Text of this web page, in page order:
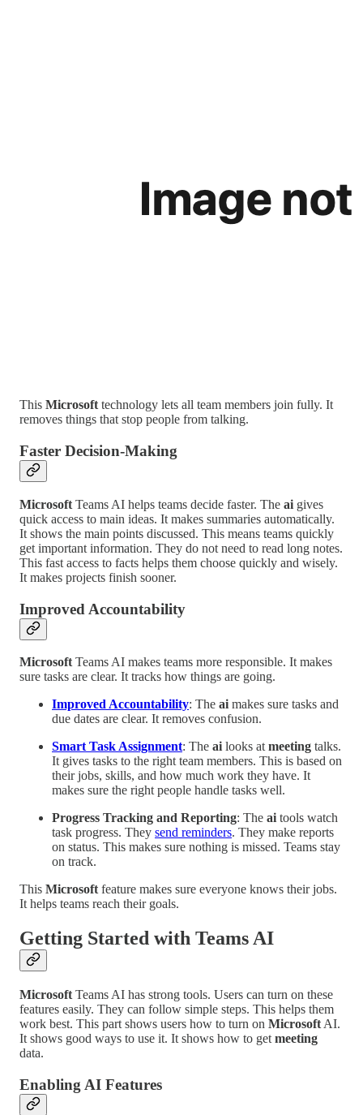
This Microsofttechnology lets all team members join fully. It
removes things that stop people from talking.
Faster Decision-Making
Microsoft Teams AI helps teams decide faster. The ai gives
quick access to main ideas. It makes summaries automatically.
It shows the main points discussed. This means teams quickly
get important information. They do not need to read long notes.
This fast access to facts helps them choose quickly and wisely.
It makes projects finish sooner.
Improved Accountability
Microsoft Teams AI makes teams more responsible. It makes
sure tasks are clear. It tracks how things are going.
Improved Accountability: The ai makes sure tasks and
due dates are clear. It removes confusion.
Smart Task Assignment: The ai looks at meeting talks.
It gives tasks to the right team members. This is based on
their jobs, skills, and how much work they have. It
makes sure the right people handle tasks well.
Progress Tracking and Reporting: The ai tools watch
task progress. They send reminders. They make reports
on status. This makes sure nothing is missed. Teams stay
on track.
This Microsoft feature makes sure everyone knows their jobs.
It helps teams reach their goals.
Getting Started with Teams AI
Microsoft Teams AI has strong tools. Users can turn on these
features easily. They can follow simple steps. This helps them
work best. This part shows users how to turn on Microsoft AI.
It shows good ways to use it. It shows how to get meeting
data.
Enabling AI Features